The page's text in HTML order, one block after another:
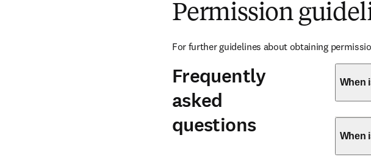
Permission
For further guidelines about obtaining
Frequently
asked
questions
When
When